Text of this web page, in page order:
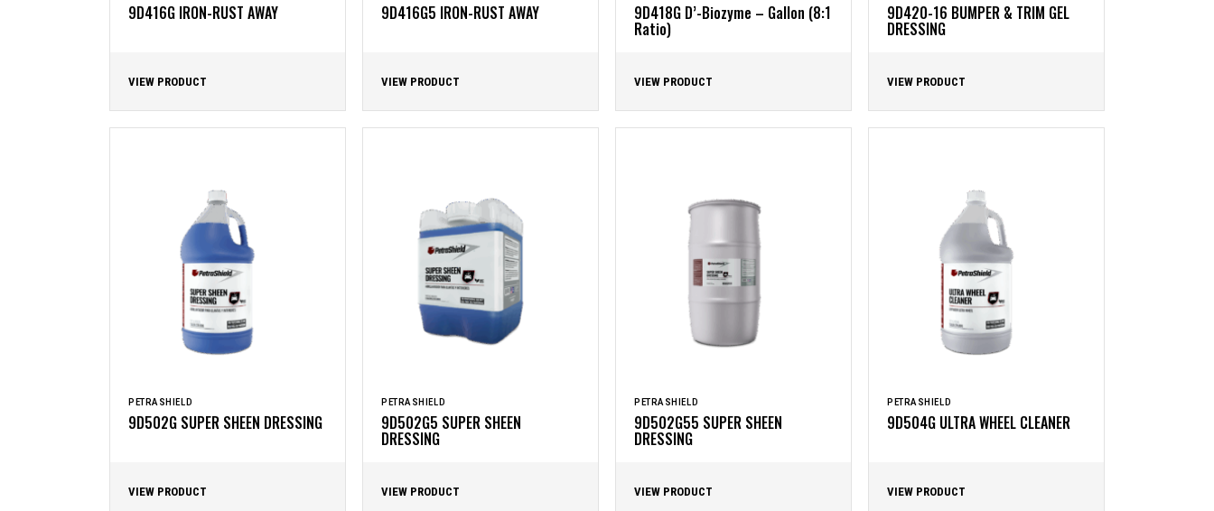
9D416G IRON-RUST AWAY
VIEW PRODUCT
9D416G5 IRON-RUST AWAY
VIEW PRODUCT
9D418G D’-Biozyme – Gallon (8:1
Ratio)
VIEW PRODUCT
9D420-16 BUMPER & TRIM GEL
DRESSING
VIEW PRODUCT
PETRASHIELD
9D502G SUPER SHEEN DRESSING
VIEW PRODUCT
PETRASHIELD
9D502G5 SUPER SHEEN
DRESSING
VIEW PRODUCT
PETRASHIELD
9D502G55 SUPER SHEEN
DRESSING
VIEW PRODUCT
PETRASHIELD
9D504G ULTRA WHEEL CLEANER
VIEW PRODUCT